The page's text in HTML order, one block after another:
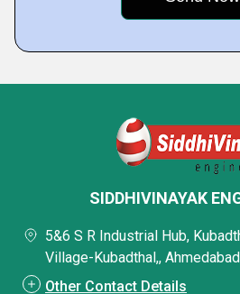
SIDDHIVINAYAK
5&6 S R Industrial Hub,
Village-Kubadthal,,
Other Contact Details